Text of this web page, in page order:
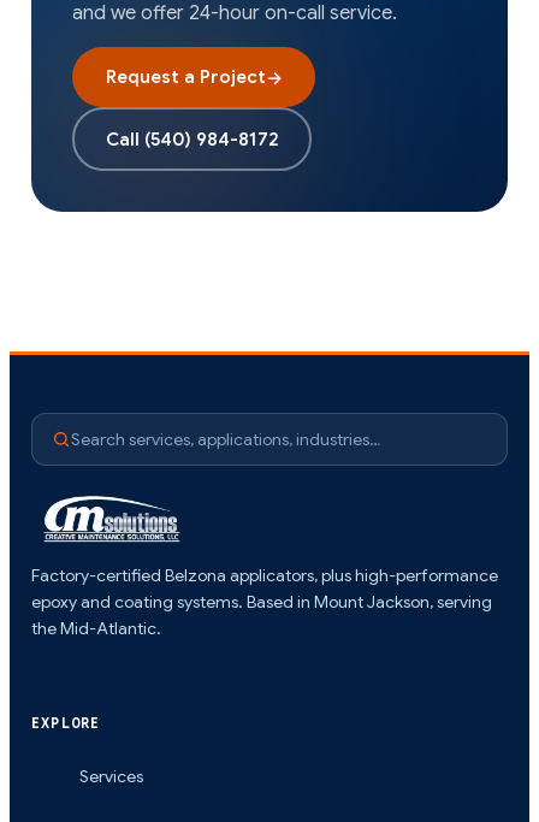
and we offer 24-hour on-call service.
Request a Project→
Call (540) 984-8172
Search services, applications, industries…
Factory-certified Belzona applicators, plus high-performance
epoxy and coating systems. Based in Mount Jackson, serving
the Mid-Atlantic.
EXPLORE
Services